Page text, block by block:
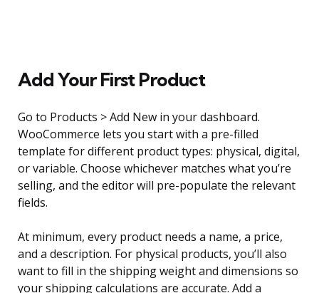
Add Your First Product
Go to Products > Add New in your dashboard.
WooCommerce lets you start with a pre-filled
template for different product types: physical, digital,
or variable. Choose whichever matches what you’re
selling, and the editor will pre-populate the relevant
fields.
At minimum, every product needs a name, a price,
and a description. For physical products, you’ll also
want to fill in the shipping weight and dimensions so
your shipping calculations are accurate. Add a